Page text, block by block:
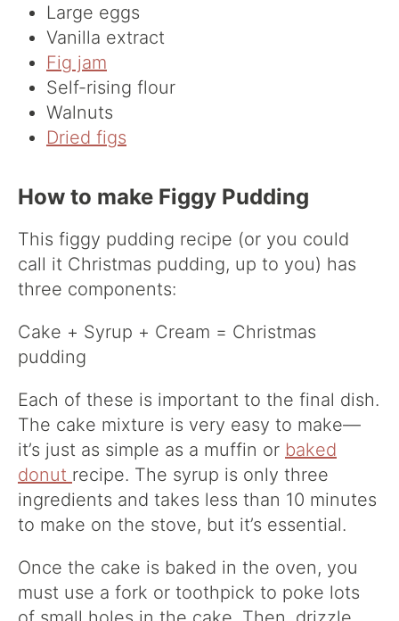
Large eggs
Vanilla extract
Fig jam
Self-rising flour
Walnuts
Dried figs
How to make Figgy Pudding
This figgy pudding recipe (or you could
call it Christmas pudding, up to you) has
three components:
Cake + Syrup + Cream = Christmas
pudding
Each of these is important to the final dish.
The cake mixture is very easy to make—
it’s just as simple as a muffin or baked
donut recipe. The syrup is only three
ingredients and takes less than 10 minutes
to make on the stove, but it’s essential.
Once the cake is baked in the oven, you
must use a fork or toothpick to poke lots